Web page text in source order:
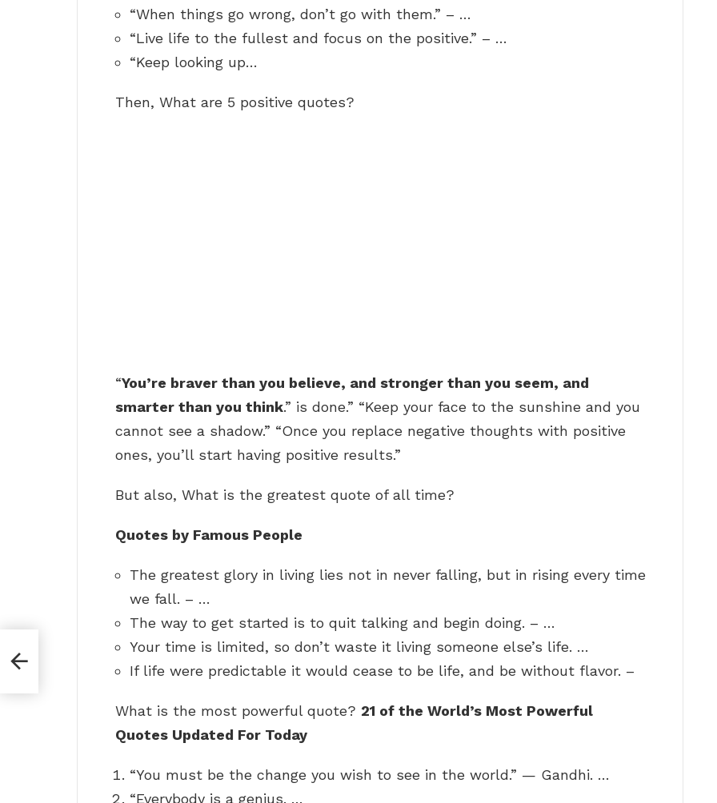
“When things go wrong, don’t go with them.” – …
“Live life to the fullest and focus on the positive.” – …
“Keep looking up…
Then, What are 5 positive quotes?
“You’re braver than you believe, and stronger than you seem, and
smarter than you think.” is done.” “Keep your face to the sunshine and you
cannot see a shadow.” “Once you replace negative thoughts with positive
ones, you’ll start having positive results.”
But also, What is the greatest quote of all time?
Quotes by Famous People
The greatest glory in living lies not in never falling, but in rising every time
we fall. – …
The way to get started is to quit talking and begin doing. – …
Your time is limited, so don’t waste it living someone else’s life. …
If life were predictable it would cease to be life, and be without flavor. –
What is the most powerful quote? 21 of the World’s Most Powerful
Quotes Updated For Today
“You must be the change you wish to see in the world.” — Gandhi. …
“Everybody is a genius. …